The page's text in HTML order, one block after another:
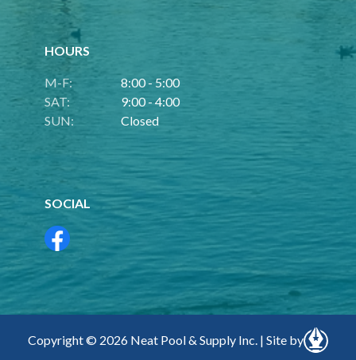
HOURS
M-F:
8:00 - 5:00
SAT:
9:00 - 4:00
SUN:
Closed
SOCIAL
Copyright © 2026 Neat Pool & Supply Inc. | Site by